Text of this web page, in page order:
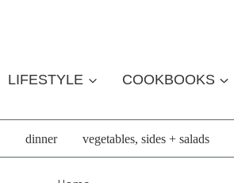
LIFESTYLE COOKBOOKS
dinner vegetables, sides + salads